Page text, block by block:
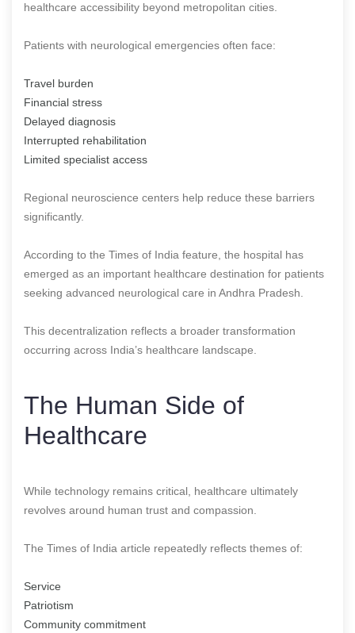
healthcare accessibility beyond metropolitan cities.
Patients with neurological emergencies often face:
Travel burden
Financial stress
Delayed diagnosis
Interrupted rehabilitation
Limited specialist access
Regional neuroscience centers help reduce these barriers
significantly.
According to the Times of India feature, the hospital has
emerged as an important healthcare destination for patients
seeking advanced neurological care in Andhra Pradesh.
This decentralization reflects a broader transformation
occurring across India’s healthcare landscape.
The Human Side of
Healthcare
While technology remains critical, healthcare ultimately
revolves around human trust and compassion.
The Times of India article repeatedly reflects themes of:
Service
Patriotism
Community commitment